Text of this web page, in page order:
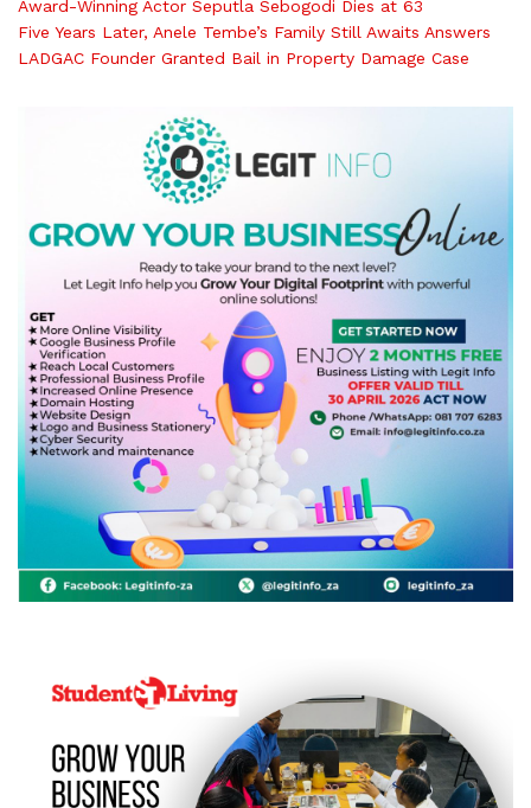
Award-Winning Actor Seputla Sebogodi Dies at 63
Five Years Later, Anele Tembe’s Family Still Awaits Answers
LADGAC Founder Granted Bail in Property Damage Case